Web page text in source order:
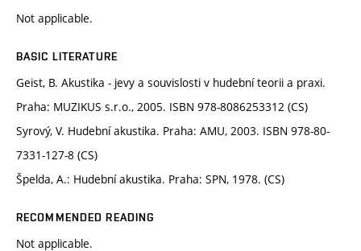
Not applicable.
BASIC LITERATURE
Geist, B. Akustika - jevy a souvislosti v hudební teorii a praxi.
Praha: MUZIKUS s.r.o., 2005. ISBN 978-8086253312 (CS)
Syrový, V. Hudební akustika. Praha: AMU, 2003. ISBN 978-80-
7331-127-8 (CS)
Špelda, A.: Hudební akustika. Praha: SPN, 1978. (CS)
RECOMMENDED READING
Not applicable.